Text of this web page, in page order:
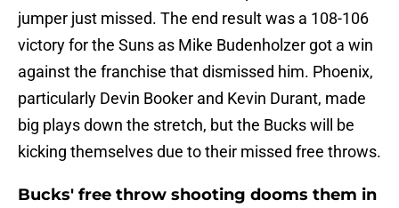
jumper just missed. The end result was a 108-106
victory for the Suns as Mike Budenholzer got a win
against the franchise that dismissed him. Phoenix,
particularly Devin Booker and Kevin Durant, made
big plays down the stretch, but the Bucks will be
kicking themselves due to their missed free throws.
Bucks' free throw shooting dooms them in